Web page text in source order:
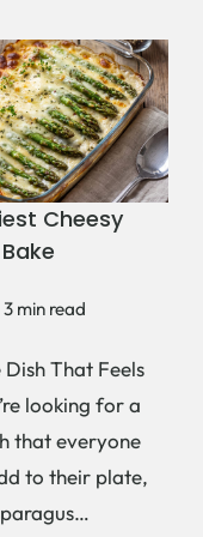
Cheesy
3 min read
Dish That Feels
looking for a
that everyone
to their plate,